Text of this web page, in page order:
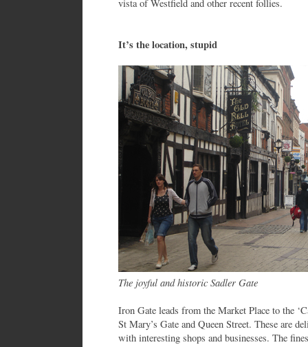
vista of Westfield and other recent follies.
It’s the location, stupid
The joyful and historic Sadler Gate
Iron Gate leads from the Market Place to the
St Mary’s Gate and Queen Street. These are
with interesting shops and businesses. The